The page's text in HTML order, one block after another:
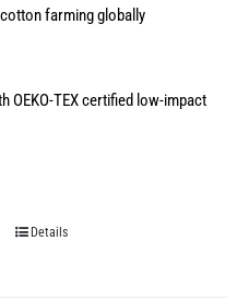
farming globally
OEKO-TEX certified low-impact
ThisDetails